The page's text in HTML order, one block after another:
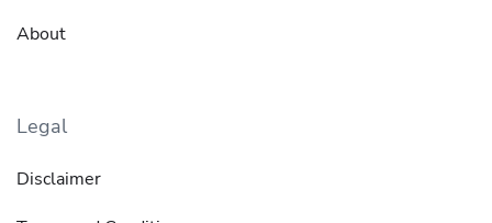
About
Legal
Disclaimer